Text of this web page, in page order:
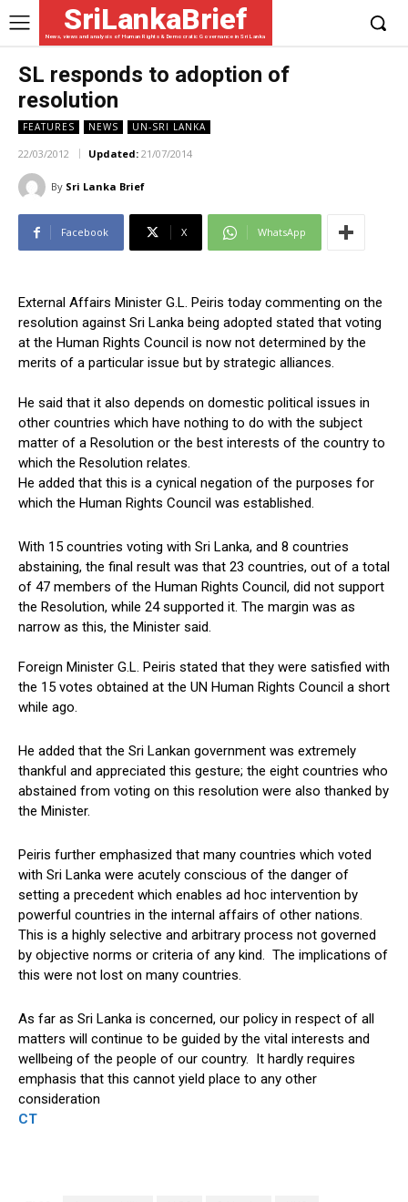
SriLankaBrief
News, views and analysis of Human Rights & Democratic Governance in Sri Lanka
SL responds to adoption of
resolution
FEATURES NEWS UN-SRI LANKA
22/03/2012 Updated: 21/07/2014
By Sri Lanka Brief
Facebook X WhatsApp
External Affairs Minister G.L. Peiris today commenting on the
resolution against Sri Lanka being adopted stated that voting
at the Human Rights Council is now not determined by the
merits of a particular issue but by strategic alliances.
He said that it also depends on domestic political issues in
other countries which have nothing to do with the subject
matter of a Resolution or the best interests of the country to
which the Resolution relates.
He added that this is a cynical negation of the purposes for
which the Human Rights Council was established.
With 15 countries voting with Sri Lanka, and 8 countries
abstaining, the final result was that 23 countries, out of a total
of 47 members of the Human Rights Council, did not support
the Resolution, while 24 supported it. The margin was as
narrow as this, the Minister said.
Foreign Minister G.L. Peiris stated that they were satisfied with
the 15 votes obtained at the UN Human Rights Council a short
while ago.
He added that the Sri Lankan government was extremely
thankful and appreciated this gesture; the eight countries who
abstained from voting on this resolution were also thanked by
the Minister.
Peiris further emphasized that many countries which voted
with Sri Lanka were acutely conscious of the danger of
setting a precedent which enables ad hoc intervention by
powerful countries in the internal affairs of other nations.
This is a highly selective and arbitrary process not governed
by objective norms or criteria of any kind. The implications of
this were not lost on many countries.
As far as Sri Lanka is concerned, our policy in respect of all
matters will continue to be guided by the vital interests and
wellbeing of the people of our country. It hardly requires
emphasis that this cannot yield place to any other
consideration
CT